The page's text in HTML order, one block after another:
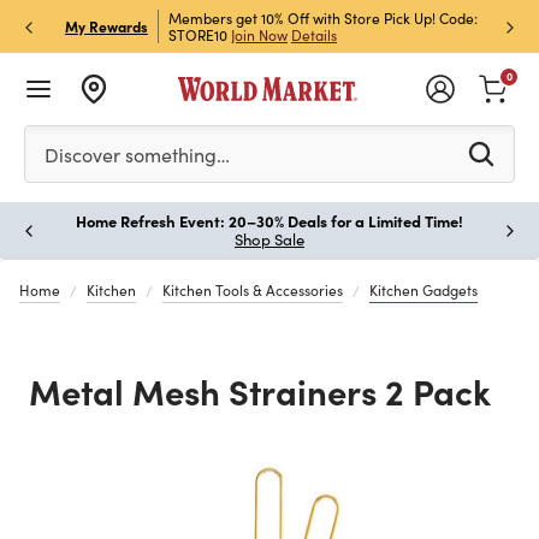
My Rewards
& Get 15% Off
Members get 10% Off with Store Pick Up! Code:
STORE10 Join Now Details
Sign
Off!
Please enter at least 3 characters to see search
Discover something…
0
Home Refresh Event: 20–30% Deals for a Limited Time!
Shop Sale
Home Kitchen Kitchen Tools & Accessories Kitchen Gadgets
Metal Mesh Strainers 2 Pack